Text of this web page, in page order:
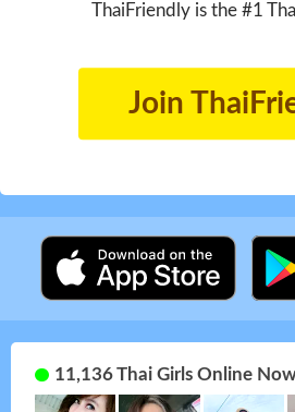
ThaiFriendly is the #1
Join
11,136 Thai Girls Online